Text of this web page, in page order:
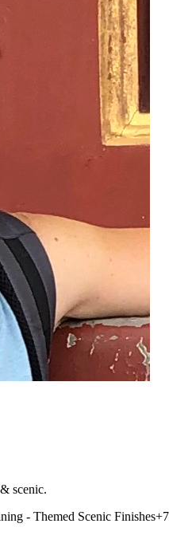
scenic.
- Themed Scenic Finishes+7